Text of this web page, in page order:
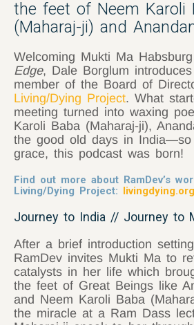
the feet of Neem Karoli
(Maharaj-ji) and
Welcoming Mukti Ma
Edge, Dale Borglum
member of the Board of
Living/Dying Project. What
meeting turned into waxing
Karoli Baba (Maharaj-ji),
the good old days in India—so
grace, this podcast was born!
Find out more about RamDev’s
Living/Dying Project: livingdying.org
Journey to India // Journey to
After a brief introduction
RamDev invites Mukti Ma to
catalysts in her life which
the feet of Great Beings like
and Neem Karoli Baba
the miracle at a Ram Dass